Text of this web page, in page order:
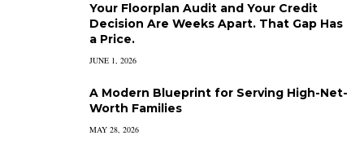
Your Floorplan Audit and Your Credit
Decision Are Weeks Apart. That Gap Has
a Price.
JUNE 1, 2026
A Modern Blueprint for Serving High-Net-
Worth Families
MAY 28, 2026